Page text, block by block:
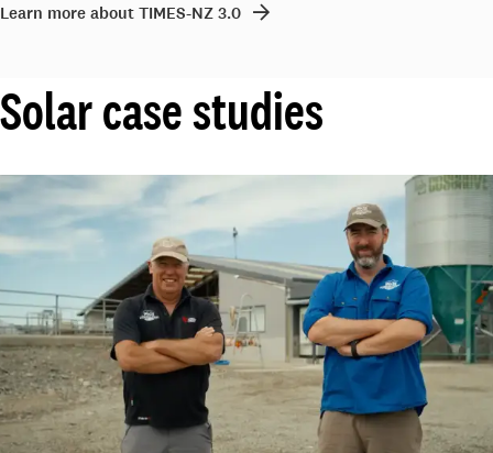
Learn more about TIMES-NZ 3.0
Solar case studies